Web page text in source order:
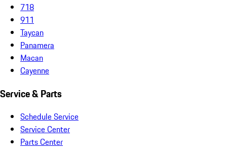
718
911
Taycan
Panamera
Macan
Cayenne
Service & Parts
Schedule Service
Service Center
Parts Center